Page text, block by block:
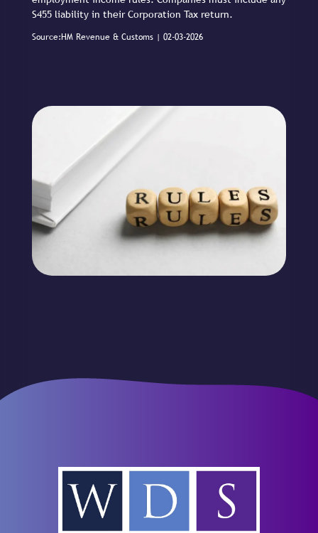
S455 liability in their Corporation Tax return.
Source:HM Revenue & Customs | 02-03-2026